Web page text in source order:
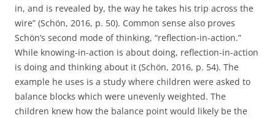
in, and is revealed by, the way he takes his trip across the
wire” (Schön, 2016, p. 50). Common sense also proves
Schön’s second mode of thinking, “reflection-in-action.”
While knowing-in-action is about doing, reflection-in-action
is doing and thinking about it (Schön, 2016, p. 54). The
example he uses is a study where children were asked to
balance blocks which were unevenly weighted. The
children knew how the balance point would likely be the